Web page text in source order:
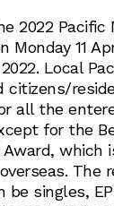
2022 Pacific
Monday 11
Local
citizens/
all the
for the
which
The
be singles,